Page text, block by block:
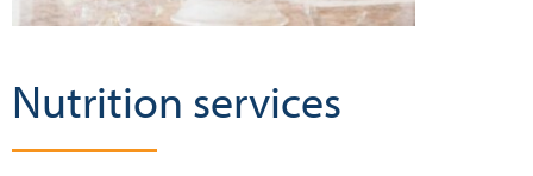
Nutrition services